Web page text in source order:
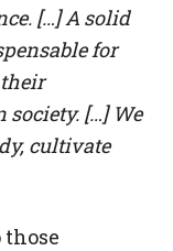
[…] A solid
for
[…] We
cultivate
those